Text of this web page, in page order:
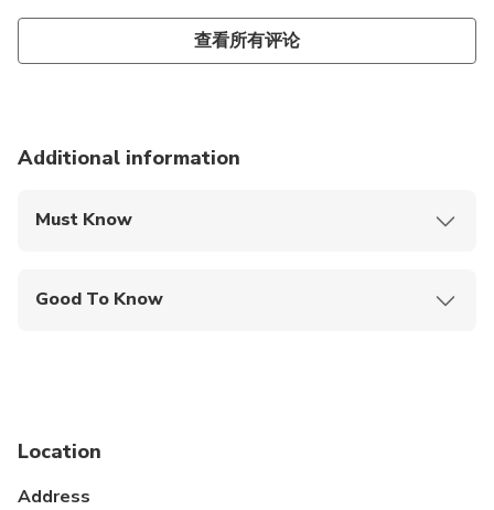
查看所有评论
Additional information
Must Know
Good To Know
Not recommended for travelers with poor
Location
Address